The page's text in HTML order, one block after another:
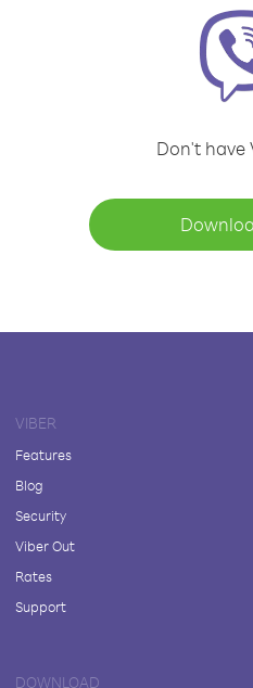
Don't have
VIBER
Features
Blog
Security
Viber Out
Rates
Support
DOWNLOAD